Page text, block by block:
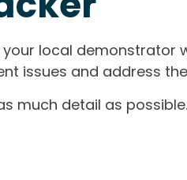
local
issues and address
much detail as